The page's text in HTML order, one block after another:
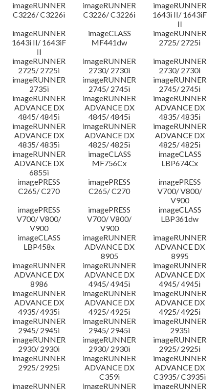
imageRUNNER
C3226/ C3226i
imageRUNNER
C3226/ C3226i
imageRUNNER
1643i II/ 1643iF
II
imageRUNNER
1643i II/ 1643iF
II
imageCLASS
MF441dw
imageRUNNER
2725/ 2725i
imageRUNNER
2725/ 2725i
imageRUNNER
2730/ 2730i
imageRUNNER
2730/ 2730i
imageRUNNER
2735i
imageRUNNER
2745/ 2745i
imageRUNNER
2745/ 2745i
imageRUNNER
ADVANCE DX
4845/ 4845i
imageRUNNER
ADVANCE DX
4845/ 4845i
imageRUNNER
ADVANCE DX
4835/ 4835i
imageRUNNER
ADVANCE DX
4835/ 4835i
imageRUNNER
ADVANCE DX
4825/ 4825i
imageRUNNER
ADVANCE DX
4825/ 4825i
imageRUNNER
ADVANCE DX
6855i
imageCLASS
MF756Cx
imageCLASS
LBP674Cx
imagePRESS
C265/ C270
imagePRESS
C265/ C270
imagePRESS
V700/ V800/
V900
imagePRESS
V700/ V800/
V900
imagePRESS
V700/ V800/
V900
imageCLASS
LBP361dw
imageCLASS
LBP458x
imageRUNNER
ADVANCE DX
8905
imageRUNNER
ADVANCE DX
8995
imageRUNNER
ADVANCE DX
8986
imageRUNNER
ADVANCE DX
4945/ 4945i
imageRUNNER
ADVANCE DX
4945/ 4945i
imageRUNNER
ADVANCE DX
4935/ 4935i
imageRUNNER
ADVANCE DX
4925/ 4925i
imageRUNNER
ADVANCE DX
4925/ 4925i
imageRUNNER
2945/ 2945i
imageRUNNER
2945/ 2945i
imageRUNNER
2935i
imageRUNNER
2930/ 2930i
imageRUNNER
2930/ 2930i
imageRUNNER
2925/ 2925i
imageRUNNER
2925/ 2925i
imageRUNNER
ADVANCE DX
C359i
imageRUNNER
ADVANCE DX
C3935/ C3935i
imageRUNNER
imageRUNNER imageRUNNER